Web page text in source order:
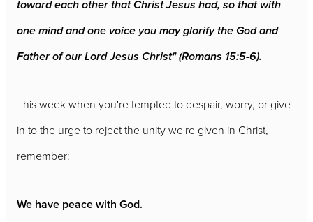
toward each other that Christ Jesus had, so that with
one mind and one voice you may glorify the God and
Father of our Lord Jesus Christ" (Romans 15:5-6).
This week when you're tempted to despair, worry, or give
in to the urge to reject the unity we're given in Christ,
remember:
We have peace with God.